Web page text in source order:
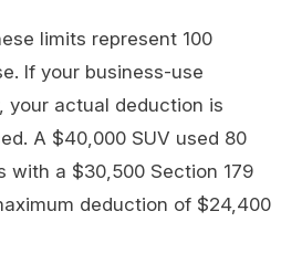
limits represent 100
If your business-use
your actual deduction is
A $40,000 SUV used 80
with a $30,500 Section 179
deduction of $24,400